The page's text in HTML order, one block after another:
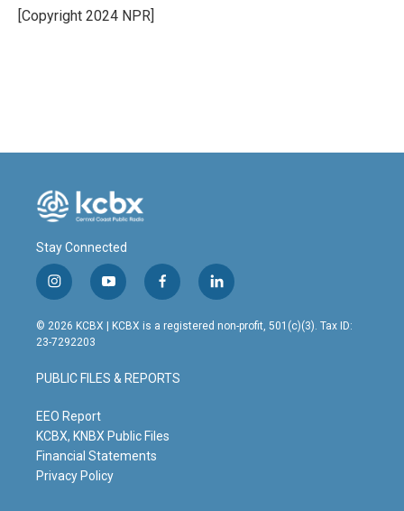
o
k
I
n
[Copyright 2024 NPR]
Stay Connected
i
n
s
t
g
r
m
y
o
u
t
b
e
f
a
c
o
o
l
i
n
© 2026 KCBX | KCBX is a registered non-profit, 501(c)(3). Tax ID:
23-7292203
PUBLIC FILES & REPORTS
EEO Report
KCBX, KNBX Public Files
Financial Statements
Privacy Policy